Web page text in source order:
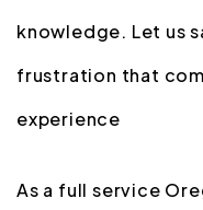
knowledge. Let us
frustration that
experience
As a full service